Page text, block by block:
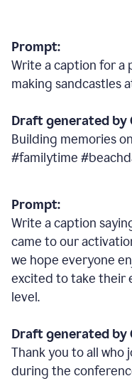
Prompt:
Write a caption for a
making sandcastles
Draft generated by
Building memories
#familytime
Prompt:
Write a caption
came to our
we hope everyone
excited to take their
level.
Draft generated by
Thank you to all who
during the